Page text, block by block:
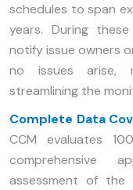
schedules to span
years. During
notify issue owners
no issues arise,
streamlining the
Complete Data
CCM evaluates
comprehensive
assessment of the